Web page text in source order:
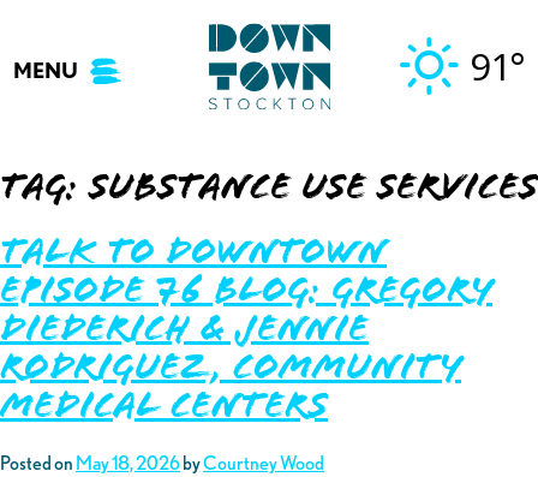
content
MENU 91°
Tag:substance use services
Talk to Downtown
Episode 76 Blog: Gregory
Diederich & Jennie
Rodriguez, Community
Medical Centers
Posted on May 18, 2026 byCourtney Wood